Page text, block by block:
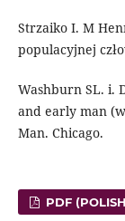
Strzaiko I. M
populacyjnej
Washburn SL. i.
and early man
Man. Chicago.
PDF